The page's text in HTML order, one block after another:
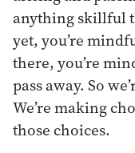
anything skillful
yet, you’re
there, you’re
pass away. So
We’re making
those choices.